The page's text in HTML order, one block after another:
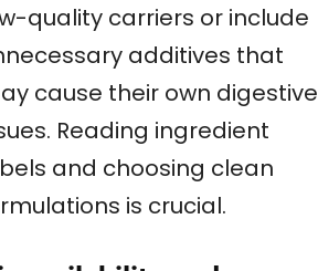
quality carriers or include
additives that
cause their own digestive
Reading ingredient
and choosing clean
is crucial.